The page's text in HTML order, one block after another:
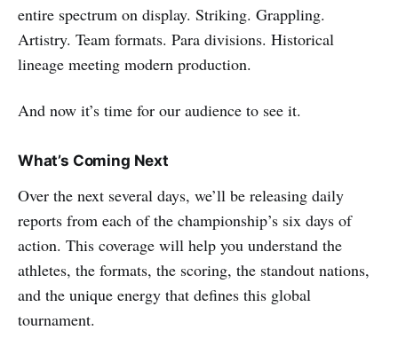
entire spectrum on display. Striking. Grappling.
Artistry. Team formats. Para divisions. Historical
lineage meeting modern production.
And now it’s time for our audience to see it.
What’s Coming Next
Over the next several days, we’ll be releasing daily
reports from each of the championship’s six days of
action. This coverage will help you understand the
athletes, the formats, the scoring, the standout nations,
and the unique energy that defines this global
tournament.